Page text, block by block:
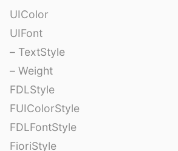
UIColor
UIFont
– TextStyle
– Weight
FDLStyle
FUIColorStyle
FDLFontStyle
FioriStyle